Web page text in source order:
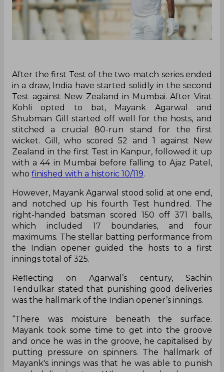
After the first Test of the two-match series ended
in a draw, India have started solidly in the second
Test against New Zealand in Mumbai. After Virat
Kohli opted to bat, Mayank Agarwal and
Shubman Gill started off well for the hosts, and
stitched a crucial 80-run stand for the first
wicket. Gill, who scored 52 and 1 against New
Zealand in the first Test in Kanpur, followed it up
with a 44 in Mumbai before falling to Ajaz Patel,
who finished with a historic 10/119.
However, Mayank Agarwal stood solid at one end,
and notched up his fourth Test hundred. The
right-handed batsman scored 150 off 371 balls,
which included 17 boundaries, and four
maximums. The stellar batting performance from
the Indian opener guided the hosts to a first
innings total of 325.
Reflecting on Agarwal’s century, Sachin
Tendulkar stated that punishing good deliveries
was the hallmark of the Indian opener’s innings.
“There was moisture beneath the surface.
Mayank took some time to get into the groove
and once he was in the groove, he capitalised by
putting pressure on spinners. The hallmark of
Mayank's innings was that he was able to punish